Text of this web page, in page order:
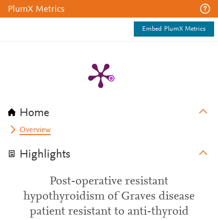
PlumX Metrics
Embed PlumX Metrics
Home
Overview
Highlights
Post-operative resistant
hypothyroidism of Graves disease
patient resistant to anti-thyroid